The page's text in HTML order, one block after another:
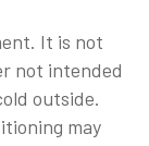
It is not
not intended
outside.
may